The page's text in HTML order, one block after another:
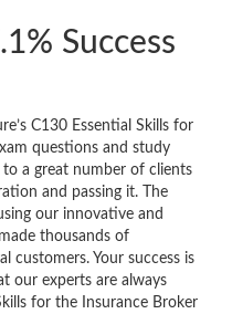
Success
C130 Essential Skills for
questions and study
a great number of clients
and passing it. The
our innovative and
thousands of
customers. Your success is
our experts are always
for the Insurance Broker